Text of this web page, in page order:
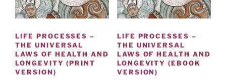
LIFE PROCESSES –
THE UNIVERSAL
LAWS OF HEALTH AND
LONGEVITY (PRINT
VERSION)
LIFE PROCESSES –
THE UNIVERSAL
LAWS OF HEALTH AND
LONGEVITY (EBOOK
VERSION)